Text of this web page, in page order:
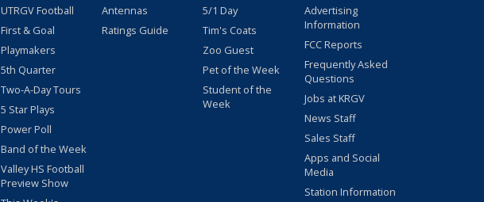
UTRGV Football
First & Goal
Playmakers
5th Quarter
Two-A-Day Tours
5 Star Plays
Power Poll
Band of the Week
Valley HS Football
Preview Show
Antennas
Ratings Guide
5/1 Day
Tim's Coats
Zoo Guest
Pet of the Week
Student of the
Week
Advertising
Information
FCC Reports
Frequently Asked
Questions
Jobs at KRGV
News Staff
Sales Staff
Apps and Social
Media
Station Information